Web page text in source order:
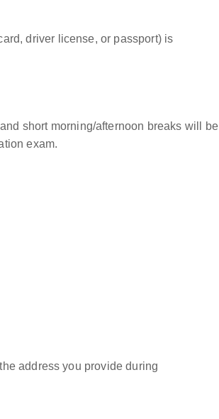
driver license, or passport) is
short morning/afternoon breaks will be
exam.
address you provide during